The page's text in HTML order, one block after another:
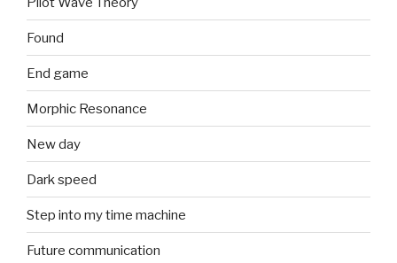
Found
End game
Morphic Resonance
New day
Dark speed
Step into my time machine
Future communication